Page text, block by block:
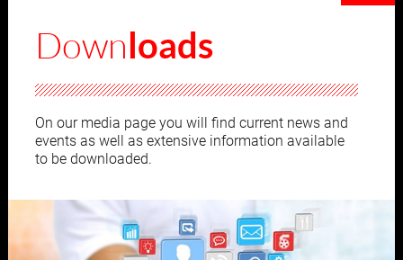
Downloads
On our media page you will find current news and
events as well as extensive information available
to be downloaded.